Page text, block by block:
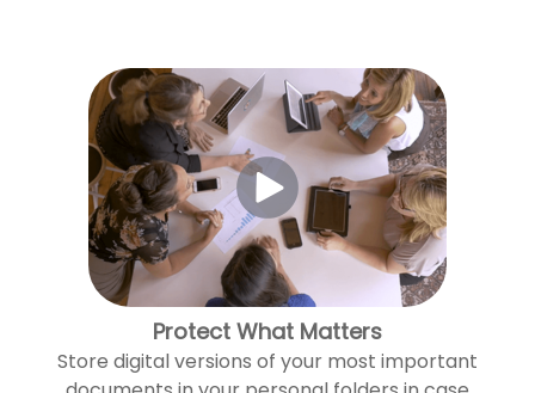
Protect What Matters
Store digital versions of your most important